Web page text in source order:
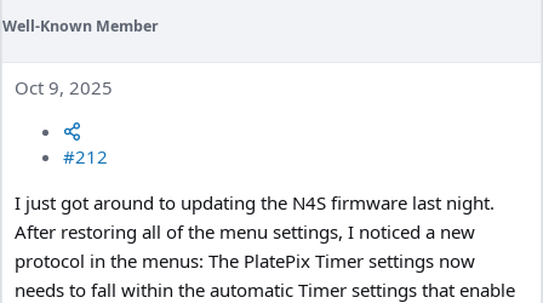
Well-Known Member
Oct 9, 2025
#212
I just got around to updating the N4S firmware last night.
After restoring all of the menu settings, I noticed a new
protocol in the menus: The PlatePix Timer settings now
needs to fall within the automatic Timer settings that enable